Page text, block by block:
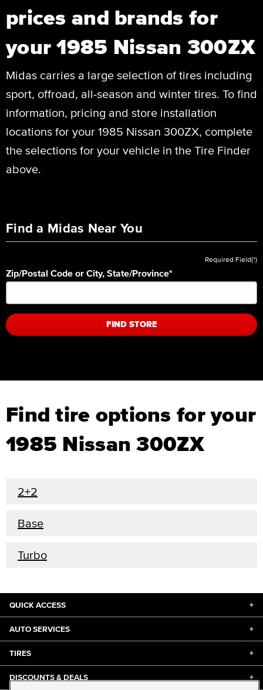
prices and brands for
your 1985 Nissan 300ZX
Midas carries a large selection of tires including
sport, offroad, all-season and winter tires. To find
information, pricing and store installation
locations for your 1985 Nissan 300ZX, complete
the selections for your vehicle in the Tire Finder
above.
Find a Midas Near You
Required Field(*)
Zip/Postal Code or City, State/Province*
FIND STORE
Find tire options for your
1985 Nissan 300ZX
2+2
Base
Turbo
QUICK ACCESS +
AUTO SERVICES +
TIRES +
DISCOUNTS & DEALS +